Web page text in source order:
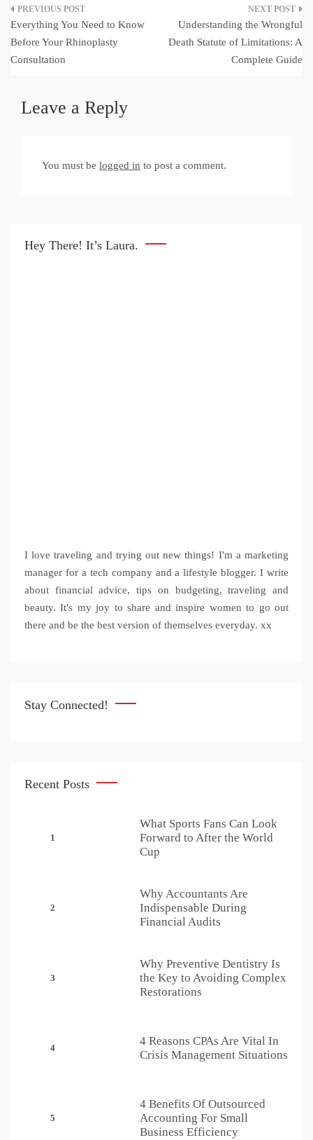
Post
navigation
Everything You Need to Know
Before Your Rhinoplasty
Consultation
Understanding the Wrongful
Death Statute of Limitations: A
Complete Guide
Leave a Reply
You must be logged in to post a comment.
Hey There! It’s Laura.
I love traveling and trying out new things! I'm a marketing
manager for a tech company and a lifestyle blogger. I write
about financial advice, tips on budgeting, traveling and
beauty. It's my joy to share and inspire women to go out
there and be the best version of themselves everyday. xx
Stay Connected!
Recent Posts
1
What Sports Fans Can Look
Forward to After the World
Cup
2
Why Accountants Are
Indispensable During
Financial Audits
3
Why Preventive Dentistry Is
the Key to Avoiding Complex
Restorations
4
4 Reasons CPAs Are Vital In
Crisis Management Situations
5
4 Benefits Of Outsourced
Accounting For Small
Business Efficiency